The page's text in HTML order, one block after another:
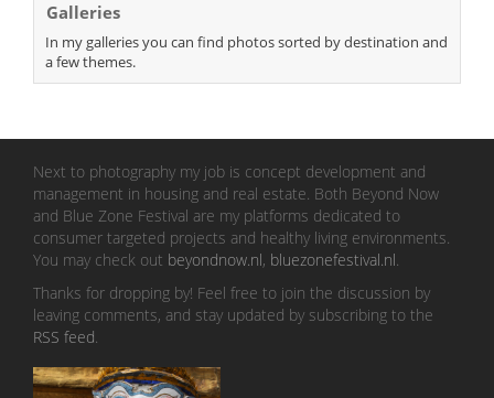
Galleries
In my galleries you can find photos sorted by destination and
a few themes.
Next to photography my job is concept development and
management in housing and real estate. Both Beyond Now
and Blue Zone Festival are my platforms dedicated to
consumer targeted projects and healthy living environments.
You may check out beyondnow.nl, bluezonefestival.nl
Thanks for dropping by! Feel free to join the discussion by
leaving comments, and stay updated by subscribing to the
RSS feed